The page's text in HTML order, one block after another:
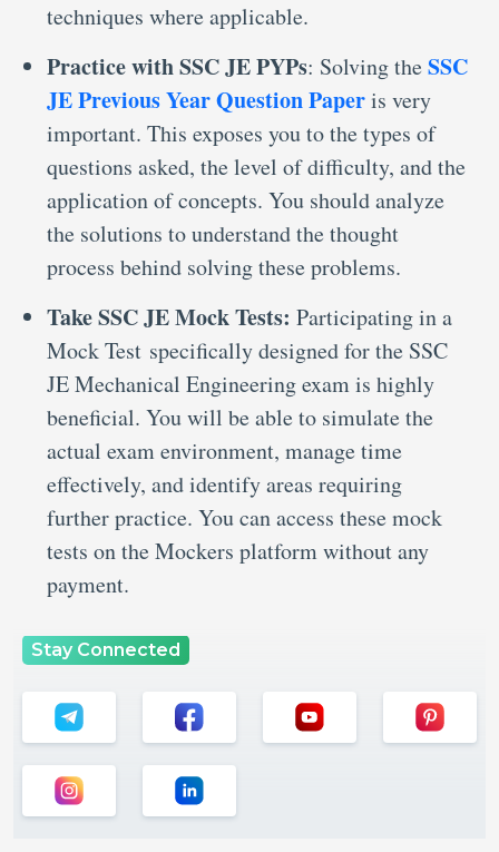
techniques where applicable.
Practice with SSC JE PYPs: Solving theSSC
JE Previous Year Question Paperis very
important. This exposes you to the types of
questions asked, the level of difficulty, and the
application of concepts. You should analyze
the solutions to understand the thought
process behind solving these problems.
Take SSC JE Mock Tests: Participating in a
Mock Test specifically designed for the SSC
JE Mechanical Engineering exam is highly
beneficial. You will be able to simulate the
actual exam environment, manage time
effectively, and identify areas requiring
further practice. You can access these mock
tests on the Mockers platform without any
payment.
Stay Connected